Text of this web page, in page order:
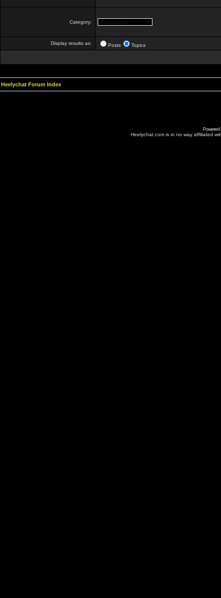
Category:
Display results as: Posts Topics
Heelychat Forum Index
Powered
Heelychat.com is in no way affiliated